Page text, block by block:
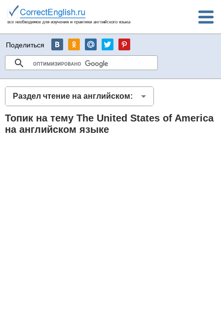
Поделиться
Раздел чтение на английском:
Топик на тему The United States of America
на английском языке